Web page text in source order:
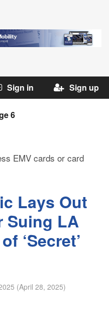
Sign in Sign up
6
EMV cards or card
Lays Out
Suing LA
‘Secret’
(April 28, 2025)